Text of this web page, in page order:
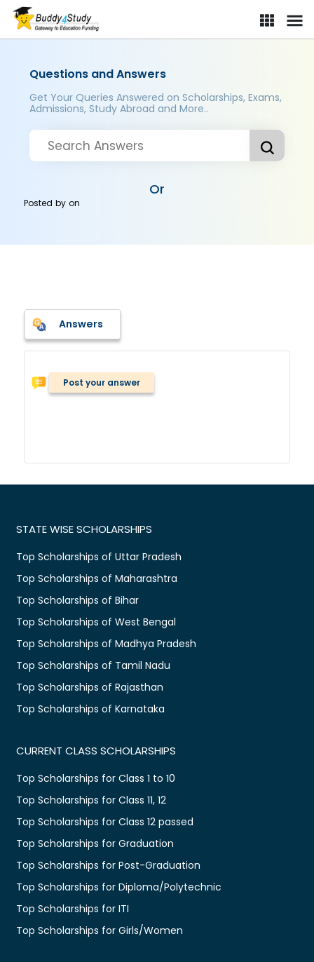
Questions and Answers
Get Your Queries Answered on Scholarships, Exams,
Admissions, Study Abroad and More..
Or
Posted byon
Answers
Post your answer
STATE WISE SCHOLARSHIPS
Top Scholarships of Uttar Pradesh
Top Scholarships of Maharashtra
Top Scholarships of Bihar
Top Scholarships of West Bengal
Top Scholarships of Madhya Pradesh
Top Scholarships of Tamil Nadu
Top Scholarships of Rajasthan
Top Scholarships of Karnataka
CURRENT CLASS SCHOLARSHIPS
Top Scholarships for Class 1 to 10
Top Scholarships for Class 11, 12
Top Scholarships for Class 12 passed
Top Scholarships for Graduation
Top Scholarships for Post-Graduation
Top Scholarships for Diploma/Polytechnic
Top Scholarships for ITI
Top Scholarships for Girls/Women